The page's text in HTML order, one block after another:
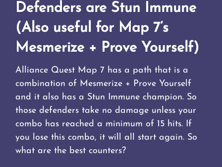
Defenders are Stun Immune
(Also useful for Map 7’s
Mesmerize + Prove Yourself)
Alliance Quest Map 7 has a path that is a
combination of Mesmerize + Prove Yourself
and it also has a Stun Immune champion. So
those defenders take no damage unless your
combo has reached a minimum of 15 hits. If
you lose this combo, it will all start again. So
what are the best counters?